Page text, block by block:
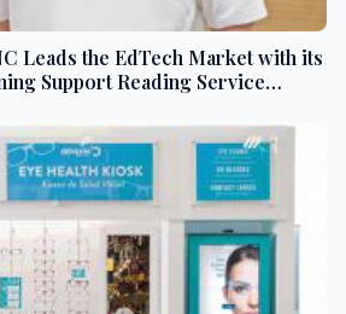
Leads the EdTech Market with its
Support Reading Service